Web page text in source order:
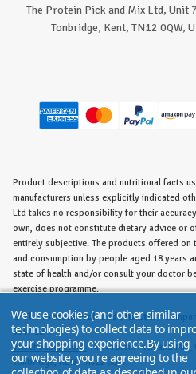
The Protein Pick and Mix Ltd, Unit
Tonbridge, Kent, TN12 0QW,
Product descriptions and nutritional facts
manufacturers unless explicitly indicated
Ltd takes no responsibility for their
own, does not constitute dietary advice or
entirely subjective. The products offered
and consumption by people aged 18 years
state of health and/or consult your doctor
exercise programme.
©The Protein Pick and Mix Ltd./
5347 12.
Warehouse/Store: The Protein Pick and Mix,
Tonbridge, KENT TN12 0QW.
We use cookies (and other similar
technologies) to collect data to
your shopping experience.By using
our website, you're agreeing to the